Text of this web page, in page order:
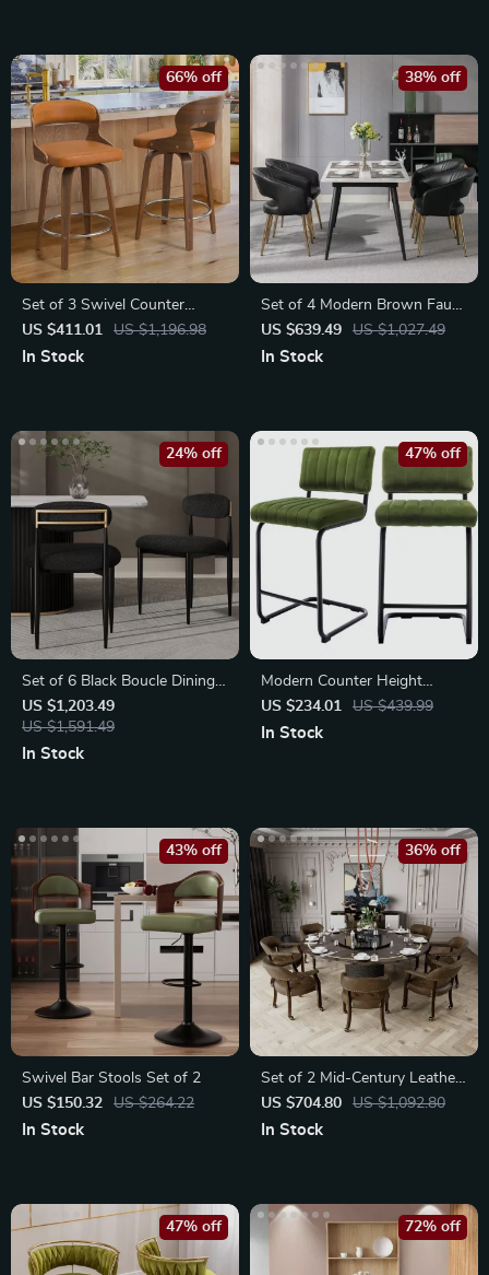
Set of 3 Swivel Counter
Height Bar Stools
US $411.01 US $1,196.98
66% off
In Stock
Set of 4 Modern Brown Faux
Leather Dining Chairs
US $639.49 US $1,027.49
38% off
In Stock
Set of 6 Black Boucle Dining
Chairs
US $1,203.49
US $1,591.49
24% off
In Stock
Modern Counter Height
Velvet Back Bar Stools
US $234.01 US $439.99
47% off
In Stock
Swivel Bar Stools Set of 2
US $150.32
US $264.22
43% off
In Stock
Set of 2 Mid-Century Leather
Dining Chairs with Wheels
and Arms
US $704.80 US $1,092.80
36% off
In Stock
47% off 72% off